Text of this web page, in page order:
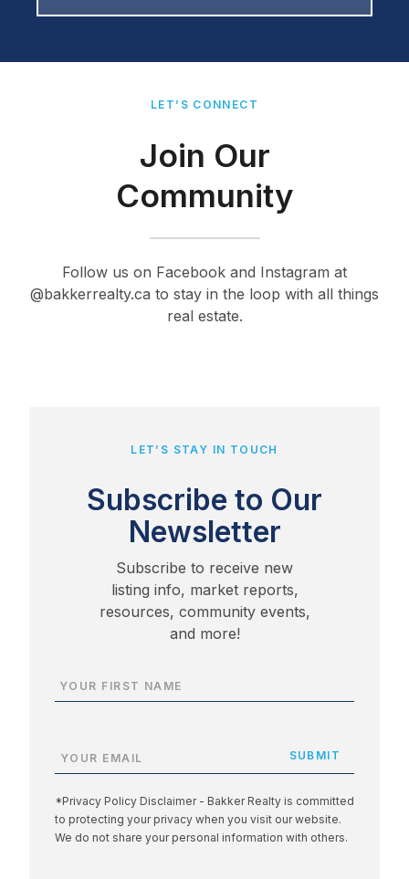
LET’S CONNECT
Join Our
Community
Follow us on Facebook and Instagram at
@bakkerrealty.ca to stay in the loop with all things
real estate.
LET’S STAY IN TOUCH
Subscribe to Our
Newsletter
Subscribe to receive new
listing info, market reports,
resources, community events,
and more!
*Privacy Policy Disclaimer - Bakker Realty is committed
to protecting your privacy when you visit our website.
We do not share your personal information with others.